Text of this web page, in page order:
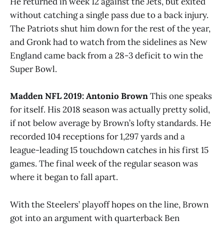
without catching a single pass due to a back injury.
The Patriots shut him down for the rest of the year,
and Gronk had to watch from the sidelines as New
England came back from a 28-3 deficit to win the
Super Bowl.
Madden NFL 2019: Antonio BrownThis one speaks
for itself. His 2018 season was actually pretty solid,
if not below average by Brown’s lofty standards. He
recorded 104 receptions for 1,297 yards and a
league-leading 15 touchdown catches in his first 15
games. The final week of the regular season was
where it began to fall apart.
With the Steelers’ playoff hopes on the line, Brown
got into an argument with quarterback Ben